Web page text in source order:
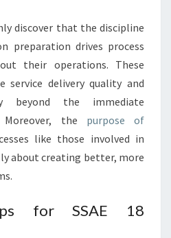
discover that the discipline
preparation drives process
their operations. These
service delivery quality and
beyond the immediate
Moreover, the purpose of
like those involved in
about creating better, more
for SSAE 18